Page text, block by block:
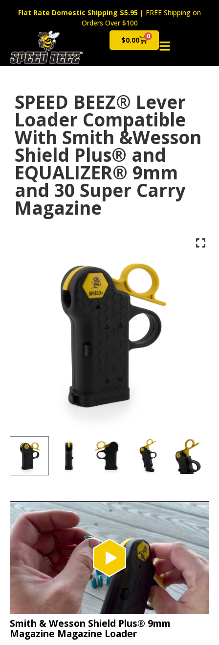
Flat Rate Domestic Shipping $5.95 | FREE Shipping on
Orders Over $100
$0.00 0
Cart
SPEED BEEZ® Lever
Loader Compatible
With Smith &Wesson
Shield Plus® and
EQUALIZER® 9mm
and 30 Super Carry
Magazine
Smith & Wesson Shield Plus® 9mm
Magazine Magazine Loader